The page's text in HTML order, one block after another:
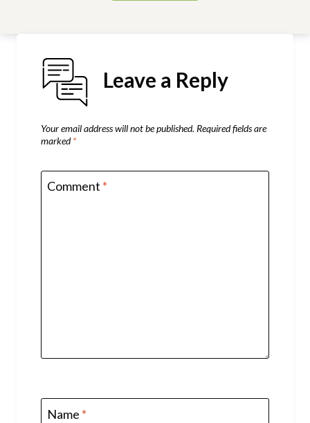
Leave a Reply
Your email address will not be published. Required fields are
marked*
Comment *
Name *